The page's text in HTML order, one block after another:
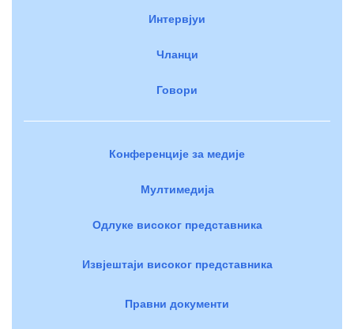
Интервјуи
Чланци
Говори
Конференције за медије
Мултимедија
Одлуке високог представника
Извјештаји високог представника
Правни документи